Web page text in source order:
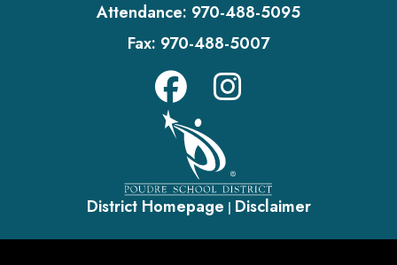
Attendance: 970-488-5095
Fax: 970-488-5007
District Homepage | Disclaimer